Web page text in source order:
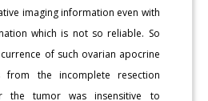
imaging information even with
which is not so reliable. So
of such ovarian apocrine
from the incomplete resection
the tumor was insensitive to